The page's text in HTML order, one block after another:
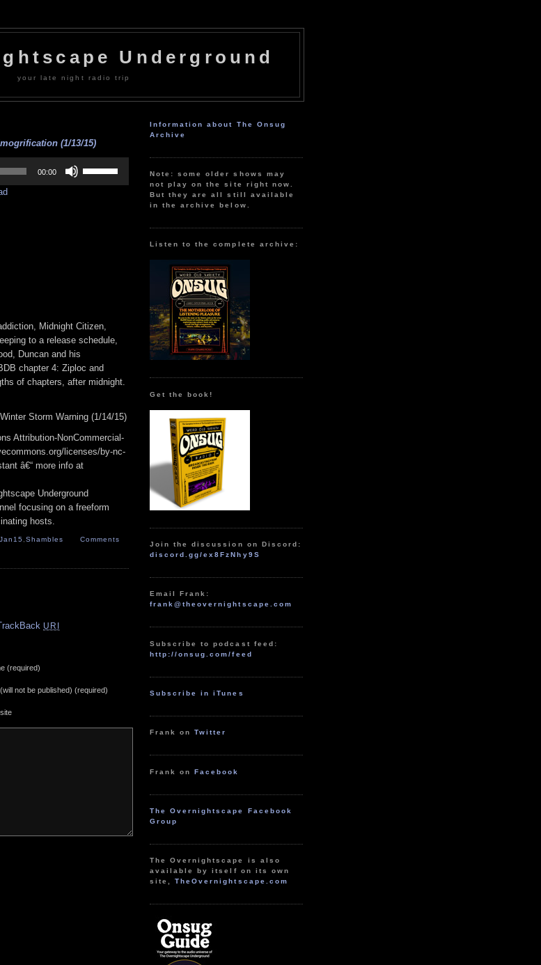
Underground
your late night radio trip
(1/13/15)
00:00
Up/Down
Midnight Citizen,
to a release schedule,
Duncan and his
chapter 4: Ziploc and
of chapters, after midnight.
Storm Warning (1/14/15)
Attribution-NonCommercial-
licenses/by-nc-
â€“ more info at
Underground
focusing on a freeform
hosts.
Jan15 ,Shambles
Comments
URI
(required)
not be published) (required)
Information about The Onsug
Archive
Note: some older shows may
not play on the site right now.
But they are all still available
in the archive below.
Listen to the complete archive:
Get the book!
Join the discussion on Discord:
discord.gg/ex8FzNhy9S
Email Frank:
frank@theovernightscape.com
Subscribe to podcast feed:
http://onsug.com/feed
Subscribe in iTunes
Frank onTwitter
Frank onFacebook
The Overnightscape Facebook
Group
The Overnightscape is also
available by itself on its own
site,TheOvernightscape.com